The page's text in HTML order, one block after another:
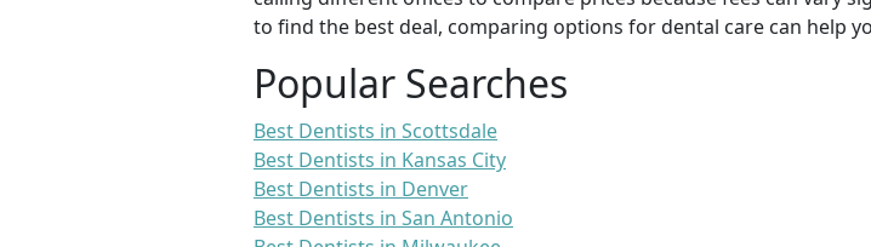
to find the best deal, comparing options for dental care can help
Popular Searches
Best Dentists in Scottsdale
Best Dentists in Kansas City
Best Dentists in Denver
Best Dentists in San Antonio